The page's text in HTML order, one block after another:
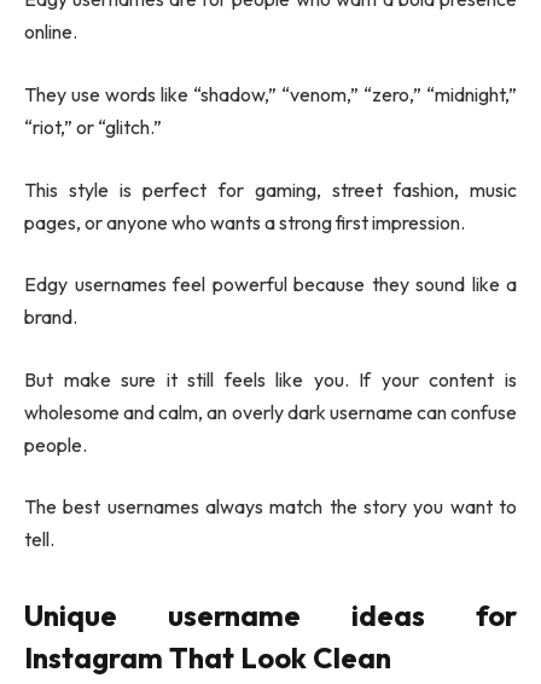
online.
They use words like “shadow,” “venom,” “zero,” “midnight,”
“riot,” or “glitch.”
This style is perfect for gaming, street fashion, music
pages, or anyone who wants a strong first impression.
Edgy usernames feel powerful because they sound like a
brand.
But make sure it still feels like you. If your content is
wholesome and calm, an overly dark username can confuse
people.
The best usernames always match the story you want to
tell.
Unique username ideas for
Instagram That Look Clean